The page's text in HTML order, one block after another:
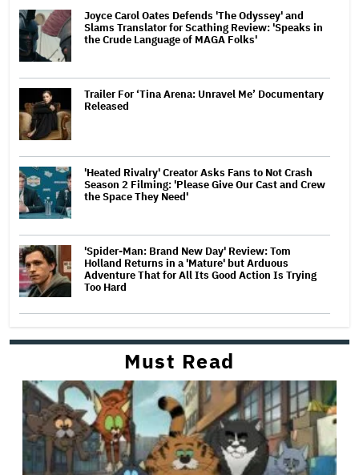
Joyce Carol Oates Defends 'The Odyssey' and
Slams Translator for Scathing Review: 'Speaks in
the Crude Language of MAGA Folks'
Trailer For ‘Tina Arena: Unravel Me’ Documentary
Released
'Heated Rivalry' Creator Asks Fans to Not Crash
Season 2 Filming: 'Please Give Our Cast and Crew
the Space They Need'
'Spider-Man: Brand New Day' Review: Tom
Holland Returns in a 'Mature' but Arduous
Adventure That for All Its Good Action Is Trying
Too Hard
Must Read